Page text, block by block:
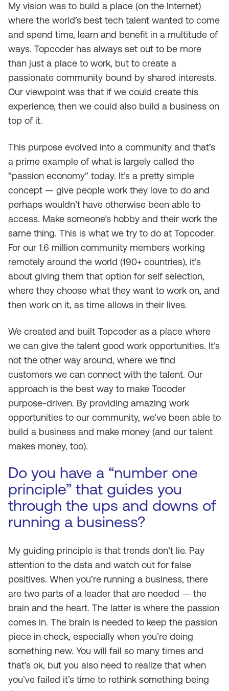
My vision was to build a place (on the Internet)
where the world’s best tech talent wanted to come
and spend time, learn and benefit in a multitude of
ways. Topcoder has always set out to be more
than just a place to work, but to create a
passionate community bound by shared interests.
Our viewpoint was that if we could create this
experience, then we could also build a business on
top of it.
This purpose evolved into a community and that’s
a prime example of what is largely called the
“passion economy” today. It’s a pretty simple
concept — give people work they love to do and
perhaps wouldn’t have otherwise been able to
access. Make someone’s hobby and their work the
same thing. This is what we try to do at Topcoder.
For our 1.6 million community members working
remotely around the world (190+ countries), it’s
about giving them that option for self selection,
where they choose what they want to work on, and
then work on it, as time allows in their lives.
We created and built Topcoder as a place where
we can give the talent good work opportunities. It’s
not the other way around, where we find
customers we can connect with the talent. Our
approach is the best way to make Tocoder
purpose-driven. By providing amazing work
opportunities to our community, we’ve been able to
build a business and make money (and our talent
makes money, too).
Do you have a “number one
principle” that guides you
through the ups and downs of
running a business?
My guiding principle is that trends don’t lie. Pay
attention to the data and watch out for false
positives. When you’re running a business, there
are two parts of a leader that are needed — the
brain and the heart. The latter is where the passion
comes in. The brain is needed to keep the passion
piece in check, especially when you’re doing
something new. You will fail so many times and
that’s ok, but you also need to realize that when
you’ve failed it’s time to rethink something being